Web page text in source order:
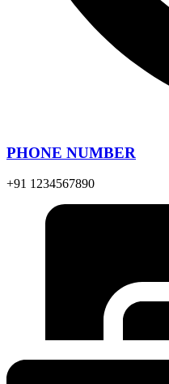
PHONE NUMBER
+91 1234567890